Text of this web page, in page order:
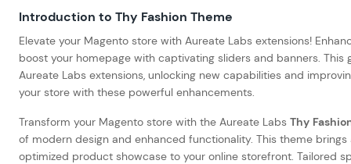
Introduction to Thy Fashion Theme
Elevate your Magento store with Aureate Labs extensions!
boost your homepage with captivating sliders and banners.
Aureate Labs extensions, unlocking new capabilities and
your store with these powerful enhancements.
Transform your Magento store with the Aureate Labs Thy
of modern design and enhanced functionality. This theme
optimized product showcase to your online storefront. Tailored